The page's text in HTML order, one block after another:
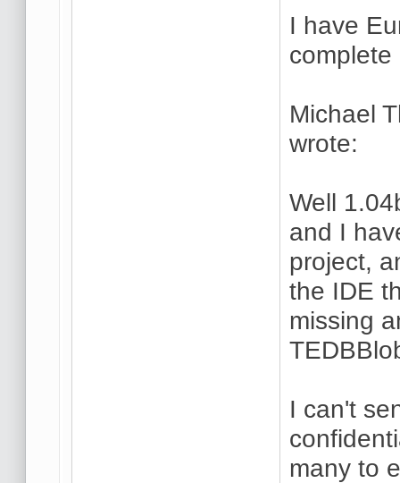
I have
Michael
wrote:
Well
and I
project,
the IDE
missing
I can't
many to